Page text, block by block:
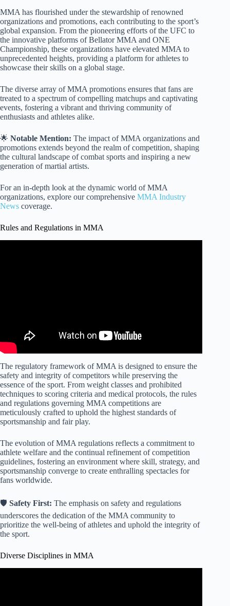
MMA has flourished under the stewardship of renowned
organizations and promotions, each contributing to the sport’s
global expansion. From the pioneering efforts of the UFC to
the innovative platforms of Bellator MMA and ONE
Championship, these organizations have elevated MMA to
unprecedented heights, providing a platform for athletes to
showcase their skills on a global stage.
The diverse array of MMA promotions ensures that fans are
treated to a spectrum of compelling matchups and captivating
events, fostering a vibrant and thriving community of
enthusiasts and athletes alike.
🌟 Notable Mention: The impact of MMA organizations and
promotions extends beyond the realm of competition, shaping
the cultural landscape of combat sports and inspiring a new
generation of martial artists.
For an in-depth look at the dynamic world of MMA
organizations, explore our comprehensive MMA Industry
News coverage.
Rules and Regulations in MMA
The regulatory framework of MMA is designed to ensure the
safety and integrity of competitors while preserving the
essence of the sport. From weight classes and prohibited
techniques to scoring criteria and medical protocols, the rules
and regulations governing MMA competitions are
meticulously crafted to uphold the highest standards of
sportsmanship and fair play.
The evolution of MMA regulations reflects a commitment to
athlete welfare and the continual refinement of competition
guidelines, fostering an environment where skill, strategy, and
sportsmanship converge to create enthralling spectacles for
fans worldwide.
🛡️ Safety First: The emphasis on safety and regulations
underscores the dedication of the MMA community to
prioritize the well-being of athletes and uphold the integrity of
the sport.
Diverse Disciplines in MMA